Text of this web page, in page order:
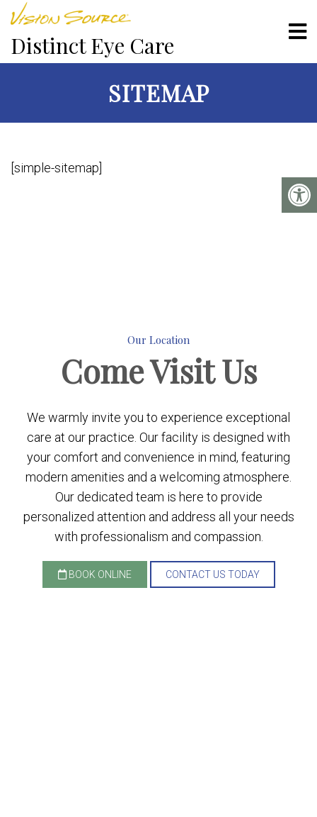
Distinct Eye Care
SITEMAP
[simple-sitemap]
Our Location
ComeVisit Us
We warmly invite you to experience exceptional
care at our practice. Our facility is designed with
your comfort and convenience in mind, featuring
modern amenities and a welcoming atmosphere.
Our dedicated team is here to provide
personalized attention and address all your needs
with professionalism and compassion.
BOOK ONLINE CONTACT US TODAY